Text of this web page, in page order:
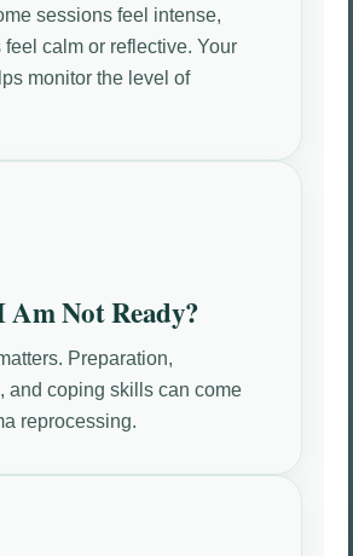
sessions feel intense,
calm or reflective. Your
monitor the level of
Not Ready?
Preparation,
and coping skills can come
reprocessing.